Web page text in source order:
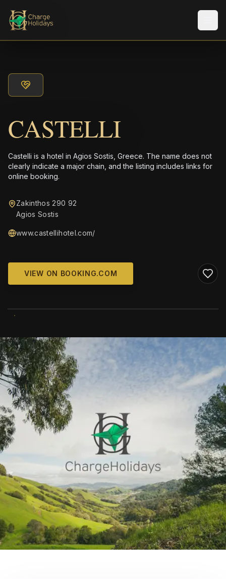
CASTELLI
Castelli is a hotel in Agios Sostis, Greece. The name does not
clearly indicate a major chain, and the listing includes links for
online booking.
Zakinthos 290 92
Agios Sostis
www.castellihotel.com/
VIEW ON BOOKING.COM